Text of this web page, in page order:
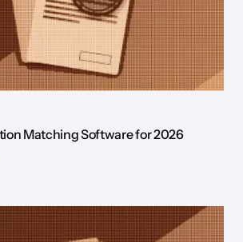
Matching Software for 2026